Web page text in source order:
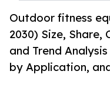
Outdoor fitness
2030) Size,
and Trend
by Application,